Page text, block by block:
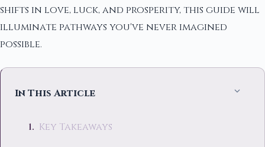
shifts in love, luck, and prosperity, this guide will
illuminate pathways you've never imagined
possible.
In This Article
Key Takeaways